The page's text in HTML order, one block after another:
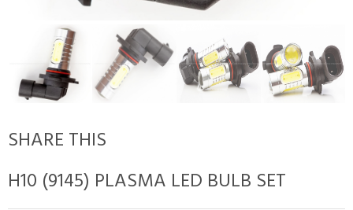
SHARE THIS
H10 (9145) PLASMA LED BULB SET